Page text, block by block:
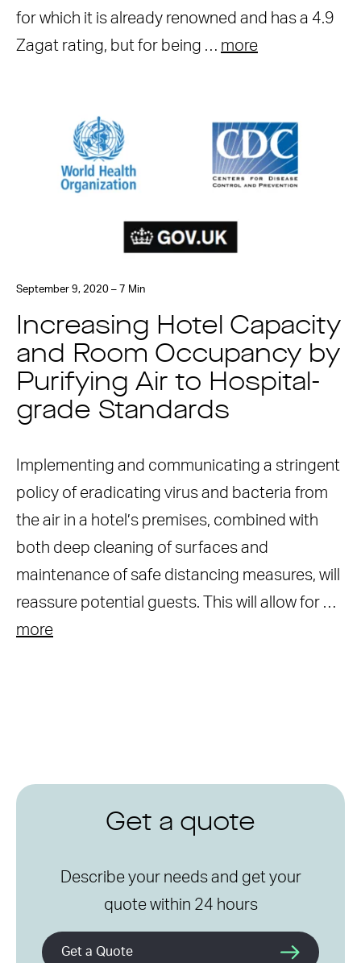
for which it is already renowned and has a 4.9
Zagat rating, but for being … more
September 9, 2020 – 7 Min
Increasing Hotel Capacity
and Room Occupancy by
Purifying Air to Hospital-
grade Standards
Implementing and communicating a stringent
policy of eradicating virus and bacteria from
the air in a hotel’s premises, combined with
both deep cleaning of surfaces and
maintenance of safe distancing measures, will
reassure potential guests. This will allow for …
more
Get a quote
Describe your needs and get your
quote within 24 hours
Get a Quote